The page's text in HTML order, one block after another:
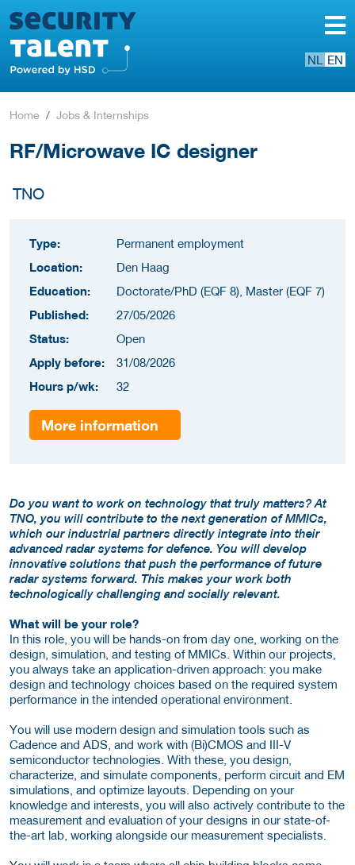
NL EN
Home Jobs & Internships
RF/Microwave IC designer
TNO
Type:
Permanent employment
Location:
Den Haag
Education:
Doctorate/PhD (EQF 8), Master (EQF 7)
Published:
27/05/2026
Status:
Open
Apply before:
31/08/2026
Hours p/wk:
32
More information
Do you want to work on technology that truly matters? At
TNO, you will contribute to the next generation of MMICs,
which our industrial partners directly integrate into their
advanced radar systems for defence. You will develop
innovative solutions that push the performance of future
radar systems forward. This makes your work both
technologically challenging and socially relevant.
What will be your role?
In this role, you will be hands-on from day one, working on the
design, simulation, and testing of MMICs. Within our projects,
you always take an application-driven approach: you make
design and technology choices based on the required system
performance in the intended operational environment.
You will use modern design and simulation tools such as
Cadence and ADS, and work with (Bi)CMOS and III-V
semiconductor technologies. With these, you design,
characterize, and simulate components, perform circuit and EM
simulations, and optimize layouts. Depending on your
knowledge and interests, you will also actively contribute to the
measurement and evaluation of your designs in our state-of-
the-art lab, working alongside our measurement specialists.